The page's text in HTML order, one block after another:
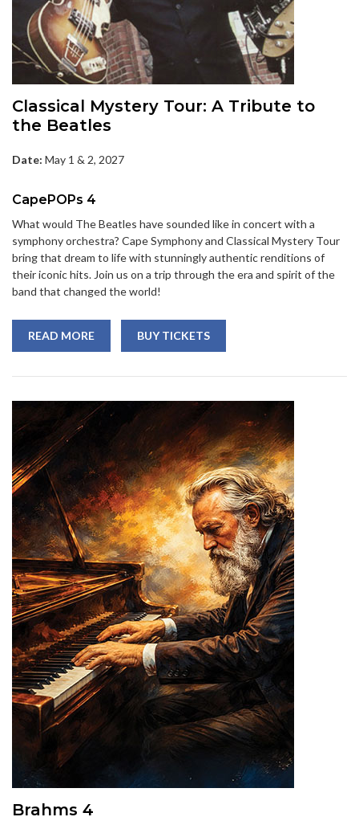
Classical Mystery Tour: A Tribute to
the Beatles
Date: May 1 & 2, 2027
CapePOPs 4
What would The Beatles have sounded like in concert with a
symphony orchestra? Cape Symphony and Classical Mystery Tour
bring that dream to life with stunningly authentic renditions of
their iconic hits. Join us on a trip through the era and spirit of the
band that changed the world!
READ MORE BUY TICKETS
Brahms 4